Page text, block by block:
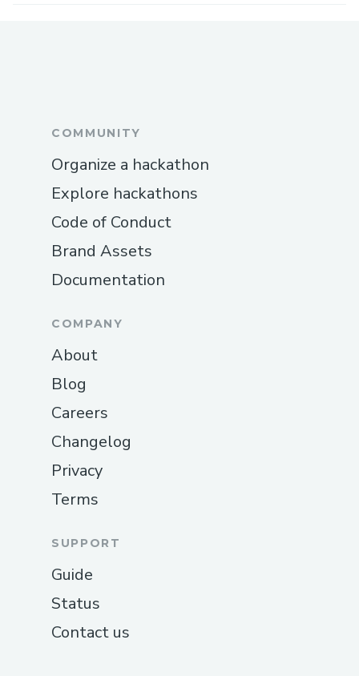
COMMUNITY
Organize a hackathon
Explore hackathons
Code of Conduct
Brand Assets
Documentation
COMPANY
About
Blog
Careers
Changelog
Privacy
Terms
SUPPORT
Guide
Status
Contact us